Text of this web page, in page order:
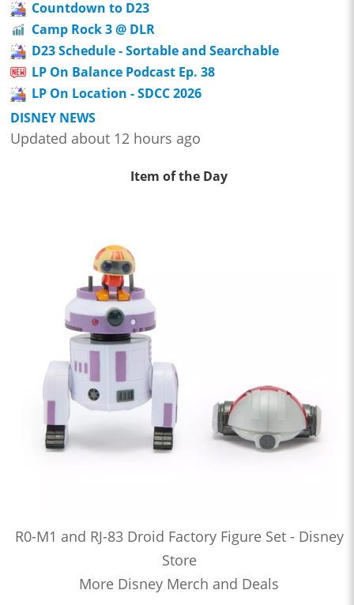
Countdown to D23
Camp Rock 3 @ DLR
D23 Schedule - Sortable and Searchable
LP On Balance Podcast Ep. 38
LP On Location - SDCC 2026
DISNEY NEWS
Updated about 12 hours ago
Item of the Day
R0-M1 and RJ-83 Droid Factory Figure Set - Disney
Store
More Disney Merch and Deals